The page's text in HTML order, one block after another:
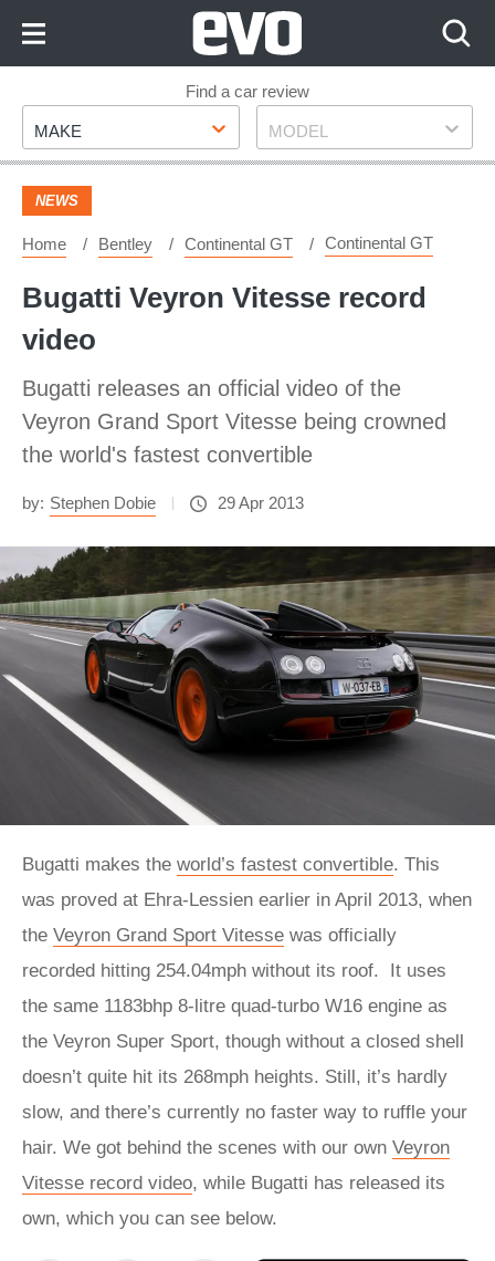
Footer
Find a car review
Make
MAKE Model
MODEL
NEWS
Home Bentley Continental GT Continental GT
Bugatti Veyron Vitesse record
video
Bugatti releases an official video of the
Veyron Grand Sport Vitesse being crowned
the world's fastest convertible
by: Stephen Dobie 29 Apr 2013
Bugatti makes the world’s fastest convertible. This
was proved at Ehra-Lessien earlier in April 2013, when
the Veyron Grand Sport Vitesse was officially
recorded hitting 254.04mph without its roof. It uses
the same 1183bhp 8-litre quad-turbo W16 engine as
the Veyron Super Sport, though without a closed shell
doesn’t quite hit its 268mph heights. Still, it’s hardly
slow, and there’s currently no faster way to ruffle your
hair. We got behind the scenes with our own Veyron
Vitesse record video, while Bugatti has released its
own, which you can see below.